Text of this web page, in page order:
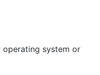
system or